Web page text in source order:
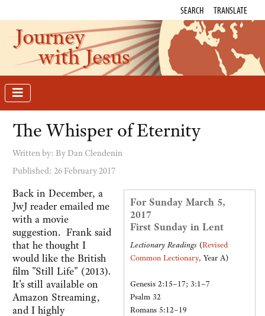
SEARCH TRANSLATE
Journey
with Jesus
The Whisper of Eternity
Written by: By Dan Clendenin
Published: 26 February 2017
For Sunday March 5,
2017
First Sunday in Lent
Lectionary Readings (Revised
Common Lectionary, Year A)
Genesis 2:15–17; 3:1–7
Psalm 32
Romans 5:12–19
Back in December, a
JwJ reader emailed me
with a movie
suggestion. Frank said
that he thought I
would like the British
film "Still Life" (2013).
It's still available on
Amazon Streaming,
and I highly